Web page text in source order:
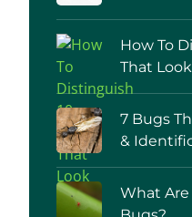
How To
That
7 Bugs
&
What Are